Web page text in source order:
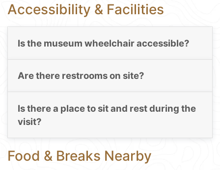
Accessibility & Facilities
Is the museum wheelchair accessible?
Are there restrooms on site?
Is there a place to sit and rest during the
visit?
Food & Breaks Nearby